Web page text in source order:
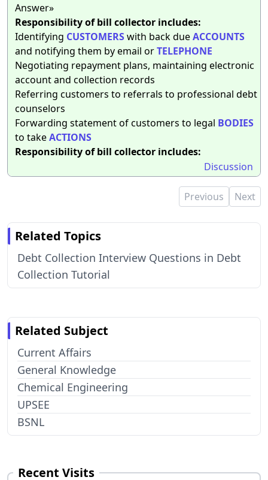
Answer»
Responsibility of bill collector includes:
Identifying CUSTOMERSwith back dueACCOUNTS
and notifying them by email orTELEPHONE
Negotiating repayment plans, maintaining electronic
account and collection records
Referring customers to referrals to professional debt
counselors
Forwarding statement of customers to legal BODIES
to takeACTIONS
Responsibility of bill collector includes:
Discussion
Previous Next
Related Topics
Debt Collection Interview Questions in Debt
Collection Tutorial
Related Subject
Current Affairs
General Knowledge
Chemical Engineering
UPSEE
BSNL
Recent Visits